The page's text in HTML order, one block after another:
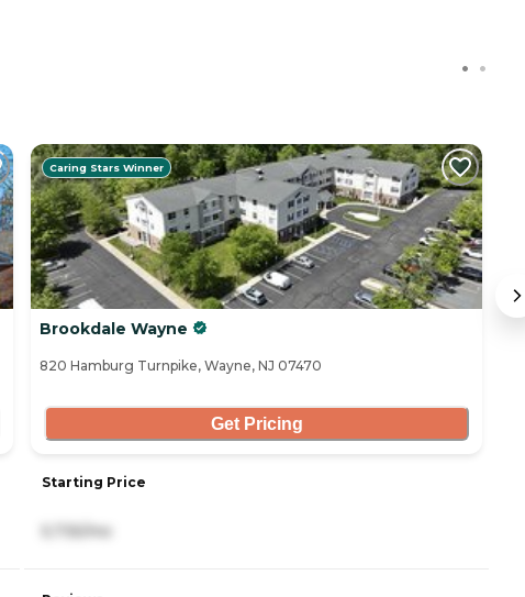
Caring Stars Winner
Brookdale Wayne
820 Hamburg Turnpike, Wayne, NJ 07470
Get Pricing
Starting Price